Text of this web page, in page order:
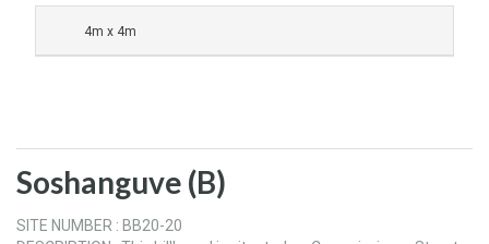
4m x 4m
Soshanguve (B)
SITE NUMBER : BB20-20